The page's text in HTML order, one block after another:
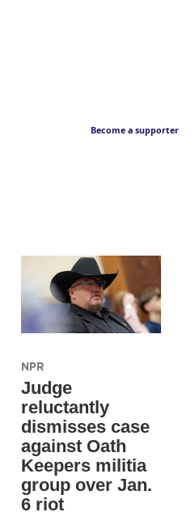
Become a supporter
NPR
Judge
reluctantly
dismisses case
against Oath
Keepers militia
group over Jan.
6 riot